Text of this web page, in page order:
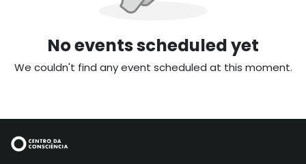
No events scheduled yet
We couldn't find any event scheduled at this moment.